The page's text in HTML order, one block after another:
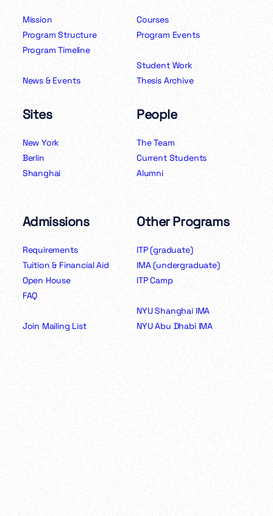
Mission
Program Structure
Program Timeline
News & Events
Courses
Program Events
Student Work
Thesis Archive
Sites
New York
Berlin
Shanghai
People
The Team
Current Students
Alumni
Admissions
Requirements
Tuition & Financial Aid
Open House
FAQ
Join Mailing List
Other Programs
ITP (graduate)
IMA (undergraduate)
ITP Camp
NYU Shanghai IMA
NYU Abu Dhabi IMA